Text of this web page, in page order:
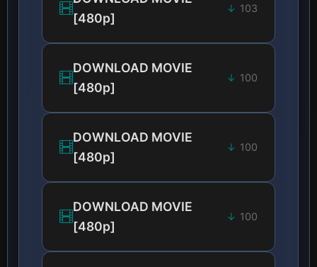
[480p]
103
DOWNLOAD MOVIE
[480p]
100
DOWNLOAD MOVIE
[480p]
100
DOWNLOAD MOVIE
[480p]
100